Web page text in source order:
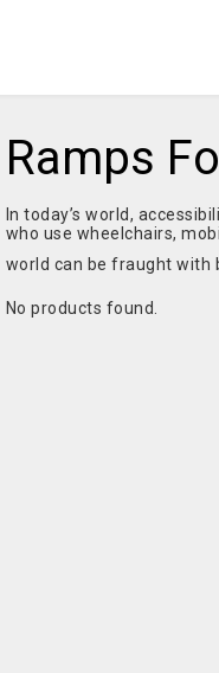
Ramps
In today’s world,
who use wheelchairs,
world can be fraught with
No products found.